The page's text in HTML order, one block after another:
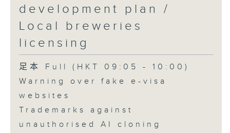
9:47am-10:00am: Local breweries
licensing
Speaker:
development plan /
Local breweries
licensing
足本 Full (HKT 09:05 - 10:00)
Warning over fake e-visa
websites
Trademarks against
unauthorised AI cloning